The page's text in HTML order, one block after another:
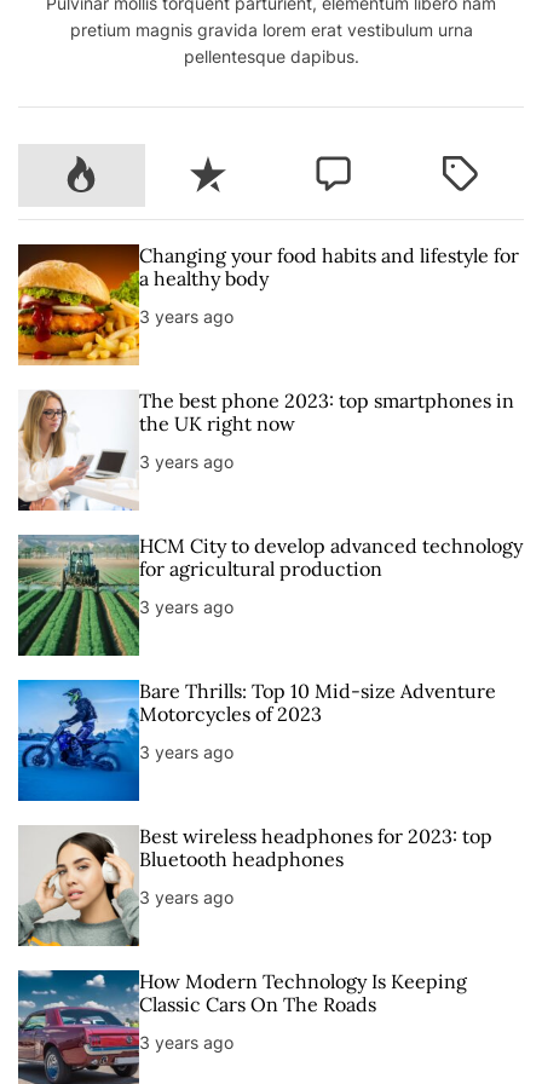
pretium magnis gravida lorem erat vestibulum urna
pellentesque dapibus.
P
o
p
u
l
a
r
R
e
c
e
n
C
o
m
m
T
g
g
Changing your food habits and lifestyle for
a healthy body
3 years ago
The best phone 2023: top smartphones in
the UK right now
3 years ago
HCM City to develop advanced technology
for agricultural production
3 years ago
Bare Thrills: Top 10 Mid-size Adventure
Motorcycles of 2023
3 years ago
Best wireless headphones for 2023: top
Bluetooth headphones
3 years ago
How Modern Technology Is Keeping
Classic Cars On The Roads
3 years ago